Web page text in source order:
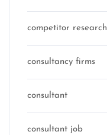
competitor research
consultancy firms
consultant
consultant job